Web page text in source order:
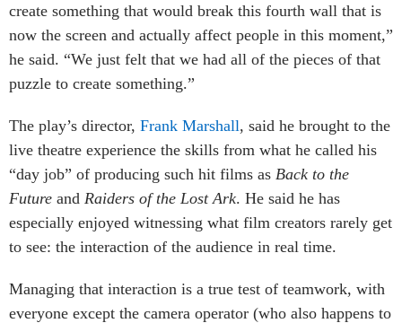
create something that would break this fourth wall that is
now the screen and actually affect people in this moment,”
he said. “We just felt that we had all of the pieces of that
puzzle to create something.”
The play’s director, Frank Marshall, said he brought to the
live theatre experience the skills from what he called his
“day job” of producing such hit films as Back to the
Future and Raiders of the Lost Ark. He said he has
especially enjoyed witnessing what film creators rarely get
to see: the interaction of the audience in real time.
Managing that interaction is a true test of teamwork, with
everyone except the camera operator (who also happens to